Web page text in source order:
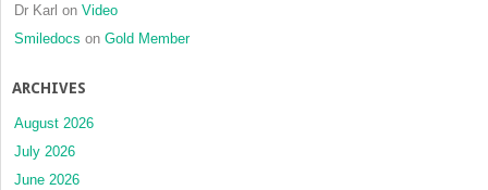
Dr Karl on Video
Smiledocs on Gold Member
ARCHIVES
August 2026
July 2026
June 2026